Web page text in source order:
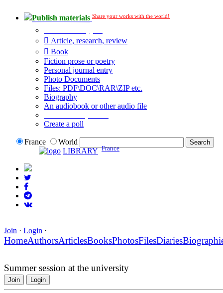
Publish materials Share your works with the world!
Article, research, review
Book
Fiction prose or poetry
Personal journal entry
Photo Documents
Files: PDF\DOC\RAR\ZIP etc.
Biography
An audiobook or other audio file
Create a poll
France
World
LIBRARY France
Join · Login ·
HomeAuthorsArticlesBooksPhotosFilesDiaries
Summer session at the university
Join Login